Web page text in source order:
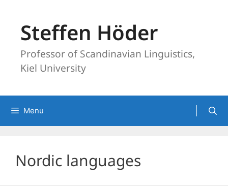
contentSteffen Höder
Professor of Scandinavian Linguistics,
Kiel University
Menu
Nordic languages